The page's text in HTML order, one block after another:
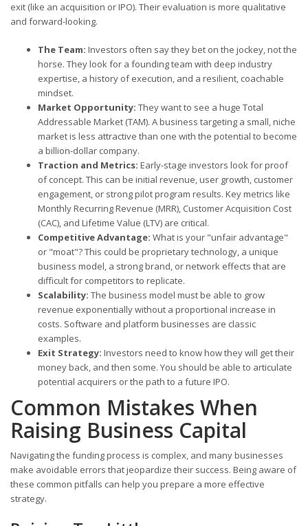
exit (like an acquisition or IPO). Their evaluation is more qualitative
and forward-looking.
The Team: Investors often say they bet on the jockey, not the
horse. They look for a founding team with deep industry
expertise, a history of execution, and a resilient, coachable
mindset.
Market Opportunity: They want to see a huge Total
Addressable Market (TAM). A business targeting a small, niche
market is less attractive than one with the potential to become
a billion-dollar company.
Traction and Metrics: Early-stage investors look for proof
of concept. This can be initial revenue, user growth, customer
engagement, or strong pilot program results. Key metrics like
Monthly Recurring Revenue (MRR), Customer Acquisition Cost
(CAC), and Lifetime Value (LTV) are critical.
Competitive Advantage: What is your "unfair advantage"
or "moat"? This could be proprietary technology, a unique
business model, a strong brand, or network effects that are
difficult for competitors to replicate.
Scalability: The business model must be able to grow
revenue exponentially without a proportional increase in
costs. Software and platform businesses are classic
examples.
Exit Strategy: Investors need to know how they will get their
money back, and then some. You should be able to articulate
potential acquirers or the path to a future IPO.
Common Mistakes When
Raising Business Capital
Navigating the funding process is complex, and many businesses
make avoidable errors that jeopardize their success. Being aware of
these common pitfalls can help you prepare a more effective
strategy.